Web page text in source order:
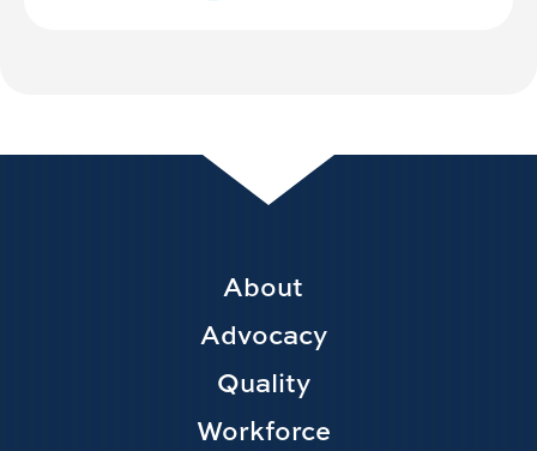
navigation
About
Advocacy
Quality
Workforce